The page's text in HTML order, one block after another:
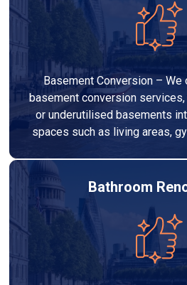
Basement Conversion –
basement conversion
or underutilised basements
spaces such as living areas,
Bathroom